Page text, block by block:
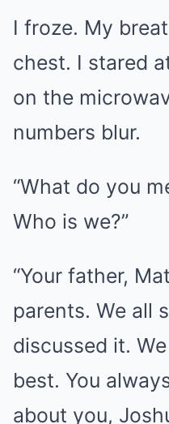
I froze. My
chest. I stared
on the
numbers blur.
“What do you
Who is we?”
“Your father,
parents. We all
discussed it.
best. You
about you,